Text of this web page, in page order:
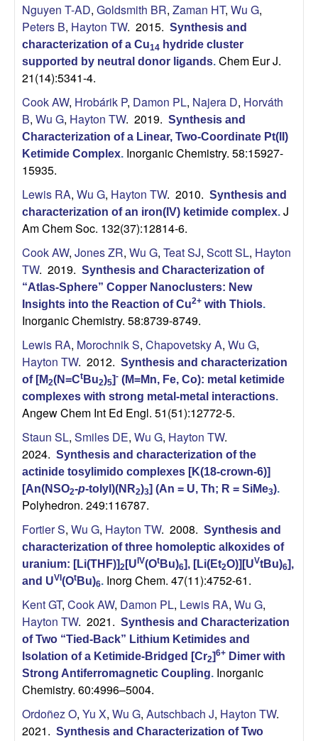
Nguyen T-AD, Goldsmith BR, Zaman HT, Wu G,
Peters B, Hayton TW. 2015. Synthesis and
characterization of a Cu14 hydride cluster
supported by neutral donor ligands. Chem Eur J.
21(14):5341-4.
Cook AW, Hrobárik P, Damon PL, Najera D, Horváth
B, Wu G, Hayton TW. 2019. Synthesis and
Characterization of a Linear, Two-Coordinate Pt(II)
Ketimide Complex. Inorganic Chemistry. 58:15927-
15935.
Lewis RA, Wu G, Hayton TW. 2010. Synthesis and
characterization of an iron(IV) ketimide complex. J
Am Chem Soc. 132(37):12814-6.
Cook AW, Jones ZR, Wu G, Teat SJ, Scott SL, Hayton
TW. 2019. Synthesis and Characterization of
“Atlas-Sphere” Copper Nanoclusters: New
Insights into the Reaction of Cu2+ with Thiols.
Inorganic Chemistry. 58:8739-8749.
Lewis RA, Morochnik S, Chapovetsky A, Wu G,
Hayton TW. 2012. Synthesis and characterization
of [M2(N=Ct Bu2)5]- (M=Mn, Fe, Co): metal ketimide
complexes with strong metal-metal interactions.
Angew Chem Int Ed Engl. 51(51):12772-5.
Staun SL, Smiles DE, Wu G, Hayton TW.
2024. Synthesis and characterization of the
actinide tosylimido complexes [K(18-crown-6)]
[An(NSO2-p-tolyl)(NR2)3] (An = U, Th; R = SiMe3).
Polyhedron. 249:116787.
Fortier S, Wu G, Hayton TW. 2008. Synthesis and
characterization of three homoleptic alkoxides of
uranium: [Li(THF)]2 [UIV(Ot Bu)6], [Li(Et2O)][UVtBu)6],
and UVI(Ot Bu)6. Inorg Chem. 47(11):4752-61.
Kent GT, Cook AW, Damon PL, Lewis RA, Wu G,
Hayton TW. 2021. Synthesis and Characterization
of Two “Tied-Back” Lithium Ketimides and
Isolation of a Ketimide-Bridged [Cr2]6+ Dimer with
Strong Antiferromagnetic Coupling. Inorganic
Chemistry. 60:4996–5004.
Ordoñez O, Yu X, Wu G, Autschbach J, Hayton TW.
2021. Synthesis and Characterization of Two